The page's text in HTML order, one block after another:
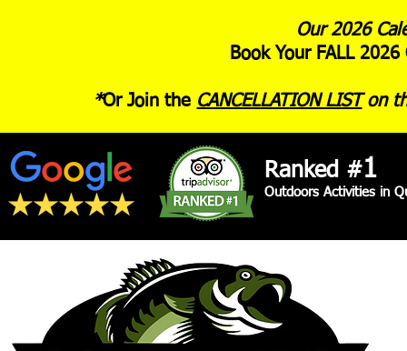
Our 2026
Book Your FALL
*Or Join the CANCELLATION LISTon
Ranked #1
Outdoors Activities in